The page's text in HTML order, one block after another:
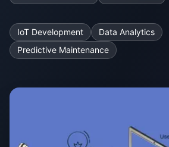
IoT Development
Data Analytics
Predictive Maintenance